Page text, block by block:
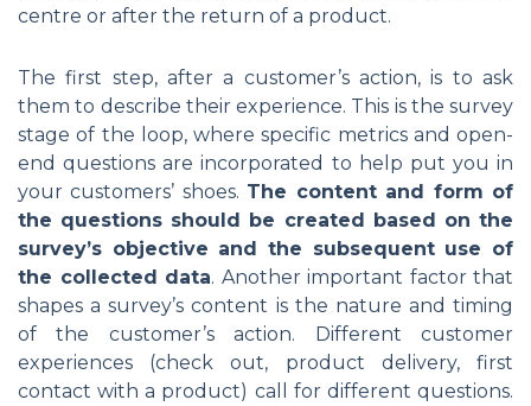
centre or after the return of a product.
The first step, after a customer’s action, is to ask
them to describe their experience. This is the survey
stage of the loop, where specific metrics and open-
end questions are incorporated to help put you in
your customers’ shoes. The content and form of
the questions should be created based on the
survey’s objective and the subsequent use of
the collected data. Another important factor that
shapes a survey’s content is the nature and timing
of the customer’s action. Different customer
experiences (check out, product delivery, first
contact with a product) call for different questions.